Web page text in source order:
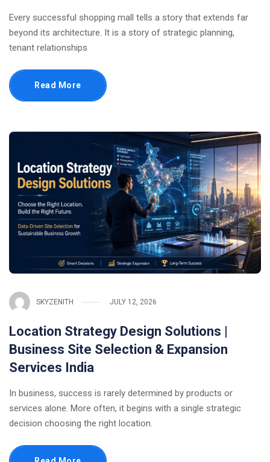
Every successful shopping mall tells a story that extends far
beyond its architecture. It is a story of strategic planning,
tenant relationships
Read More
SKYZENITH JULY 12, 2026
Location Strategy Design Solutions |
Business Site Selection & Expansion
Services India
In business, success is rarely determined by products or
services alone. More often, it begins with a single strategic
decision choosing the right location.